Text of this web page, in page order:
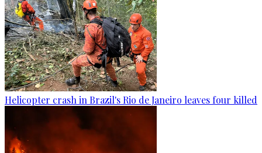
Helicopter crash in Brazil's Rio de Janeiro leaves four killed